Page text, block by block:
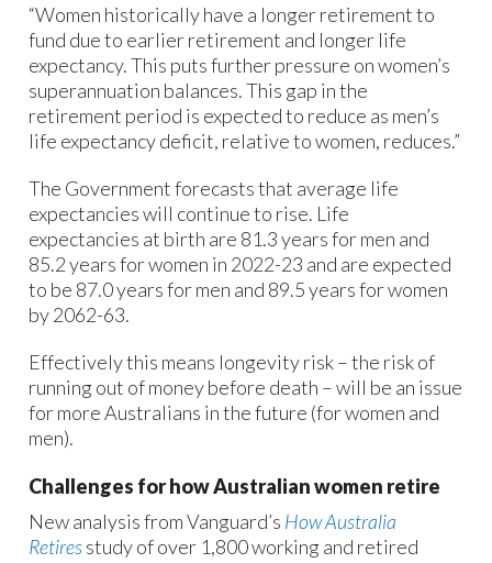
“Women historically have a longer retirement to
fund due to earlier retirement and longer life
expectancy. This puts further pressure on women’s
superannuation balances. This gap in the
retirement period is expected to reduce as men’s
life expectancy deficit, relative to women, reduces.”
The Government forecasts that average life
expectancies will continue to rise. Life
expectancies at birth are 81.3 years for men and
85.2 years for women in 2022-23 and are expected
to be 87.0 years for men and 89.5 years for women
by 2062-63.
Effectively this means longevity risk – the risk of
running out of money before death – will be an issue
for more Australians in the future (for women and
men).
Challenges for how Australian women retire
New analysis from Vanguard’s How Australia
Retiresstudy of over 1,800 working and retired